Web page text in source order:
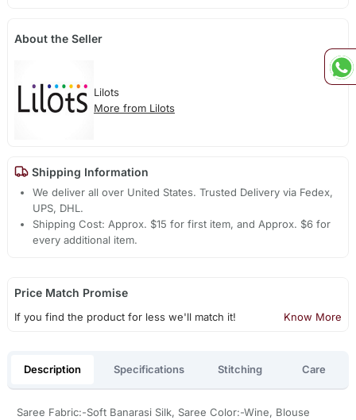
About the Seller
Lilots
More from Lilots
Shipping Information
We deliver all over United States. Trusted Delivery via Fedex,
UPS, DHL.
Shipping Cost: Approx. $15 for first item, and Approx. $6 for
every additional item.
Price Match Promise
If you find the product for less we'll match it! Know More
Description Specifications Stitching Care
Saree Fabric:-Soft Banarasi Silk, Saree Color:-Wine, Blouse